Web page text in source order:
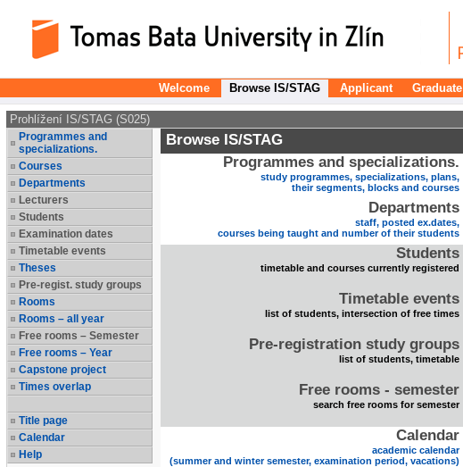
Welcome Browse IS/STAG Applicant Graduate
Prohlížení IS/STAG (S025)
Programmes and
specializations.
Courses
Departments
Lecturers
Students
Examination dates
Timetable events
Theses
Pre-regist. study groups
Rooms
Rooms – all year
Free rooms – Semester
Free rooms – Year
Capstone project
Times overlap
Title page
Calendar
Help
Browse IS/STAG
Programmes and specializations.
study programmes, specializations, plans,
their segments, blocks and courses
Departments
staff, posted ex.dates,
courses being taught and number of their students
Students
timetable and courses currently registered
Timetable events
list of students, intersection of free times
Pre-registration study groups
list of students, timetable
Free rooms - semester
search free rooms for semester
Calendar
academic calendar
(summer and winter semester, examination period, vacations)